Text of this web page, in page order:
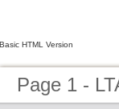
Basic HTML Version
Page 1 -